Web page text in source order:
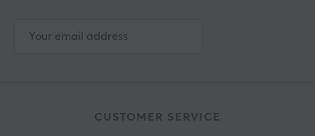
CUSTOMER SERVICE